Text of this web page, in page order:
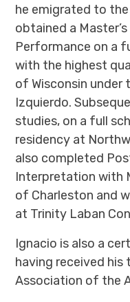
he emigrated to
obtained a
Performance on a
with the highest
of Wisconsin under
Izquierdo.
studies, on a full
residency at
also completed
Interpretation with
of Charleston and
at Trinity Laban
Ignacio is also a
having received his
Association of the